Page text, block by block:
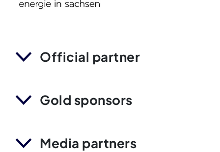
Official partner
Gold sponsors
Media partners